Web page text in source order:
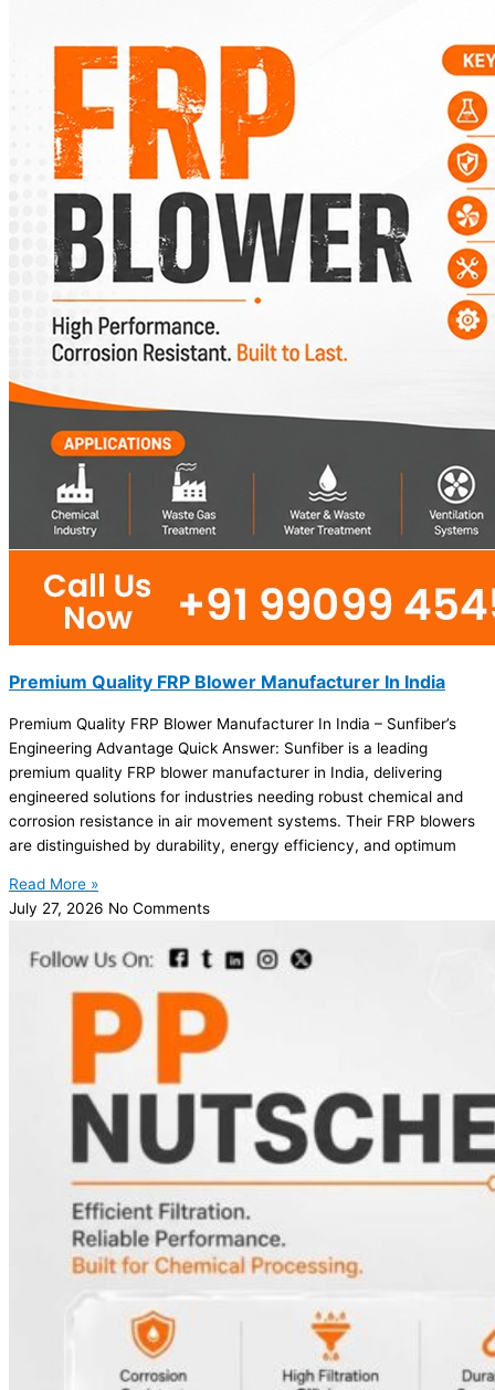
Premium Quality FRP Blower Manufacturer In India
Premium Quality FRP Blower Manufacturer In India – Sunfiber’s
Engineering Advantage Quick Answer: Sunfiber is a leading
premium quality FRP blower manufacturer in India, delivering
engineered solutions for industries needing robust chemical and
corrosion resistance in air movement systems. Their FRP blowers
are distinguished by durability, energy efficiency, and optimum
Read More »
July 27, 2026 No Comments